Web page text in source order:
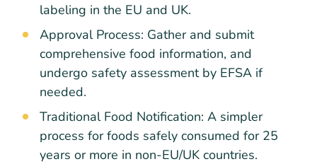
labeling in the EU and UK.
Approval Process: Gather and submit
comprehensive food information, and
undergo safety assessment by EFSA if
needed.
Traditional Food Notification: A simpler
process for foods safely consumed for 25
years or more in non-EU/UK countries.